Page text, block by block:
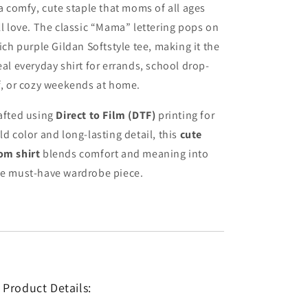
comfy, cute staple that moms of all ages
love. The classic “Mama” lettering pops on
purple Gildan Softstyle tee, making it the
everyday shirt for errands, school drop-
or cozy weekends at home.
using Direct to Film (DTF) printing for
color and long-lasting detail, this cute
shirt blends comfort and meaning into
must-have wardrobe piece.
Details: